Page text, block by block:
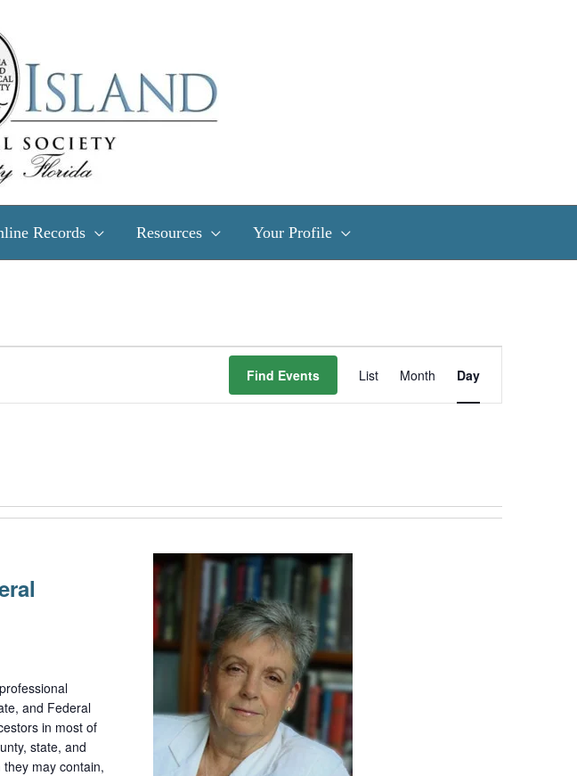
Records Resources Your Profile
Find Events List Month Day
and Federal
in most of
state, and
may contain,